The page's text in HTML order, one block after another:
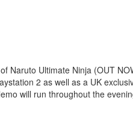
Naruto Ultimate Ninja (OUT
2 as well as a UK
will run throughout the